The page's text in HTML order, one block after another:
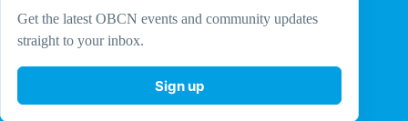
Get the latest OBCN events and community updates
straight to your inbox.
Sign up